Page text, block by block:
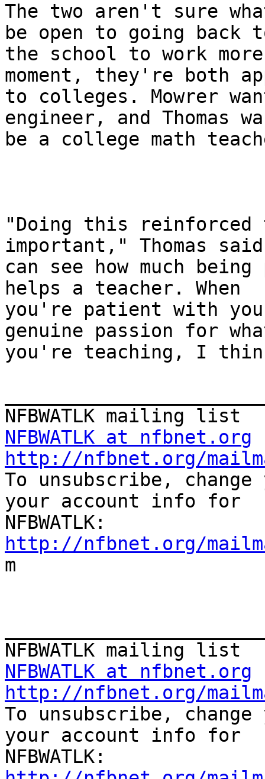
The two aren't sure
be open to going back
the school to work
moment, they're both
to colleges. Mowrer
engineer, and Thomas
be a college math
"Doing this
important," Thomas
can see how much
helps a teacher. When
you're patient with
genuine passion for
you're teaching, I
NFBWATLK at nfbnet.org
http://nfbnet.org/
To unsubscribe,
your account info for
http://nfbnet.org/
m
NFBWATLK at nfbnet.org
http://nfbnet.org/
To unsubscribe,
your account info for